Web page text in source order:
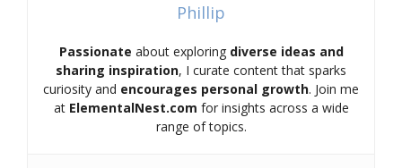
Phillip
Passionate about exploring diverse ideas and
sharing inspiration, I curate content that sparks
curiosity and encourages personal growth. Join me
at ElementalNest.com for insights across a wide
range of topics.